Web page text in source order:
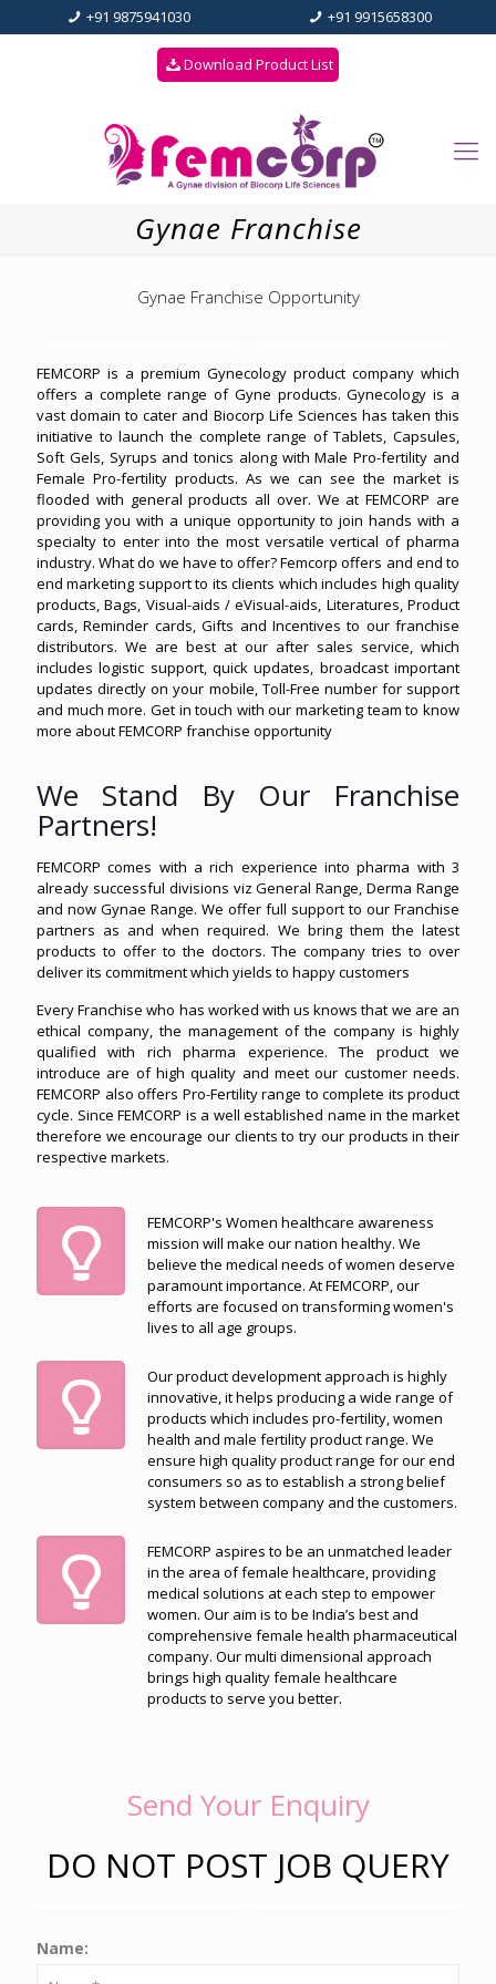
+91 9875941030 +91 9915658300
Download Product List
Gynae Franchise
Gynae Franchise Opportunity
FEMCORP is a premium Gynecology product company which
offers a complete range of Gyne products. Gynecology is a
vast domain to cater and Biocorp Life Sciences has taken this
initiative to launch the complete range of Tablets, Capsules,
Soft Gels, Syrups and tonics along with Male Pro-fertility and
Female Pro-fertility products. As we can see the market is
flooded with general products all over. We at FEMCORP are
providing you with a unique opportunity to join hands with a
specialty to enter into the most versatile vertical of pharma
industry. What do we have to offer? Femcorp offers and end to
end marketing support to its clients which includes high quality
products, Bags, Visual-aids / eVisual-aids, Literatures, Product
cards, Reminder cards, Gifts and Incentives to our franchise
distributors. We are best at our after sales service, which
includes logistic support, quick updates, broadcast important
updates directly on your mobile, Toll-Free number for support
and much more. Get in touch with our marketing team to know
more about FEMCORP franchise opportunity
We Stand By Our Franchise
Partners!
FEMCORP comes with a rich experience into pharma with 3
already successful divisions viz General Range, Derma Range
and now Gynae Range. We offer full support to our Franchise
partners as and when required. We bring them the latest
products to offer to the doctors. The company tries to over
deliver its commitment which yields to happy customers
Every Franchise who has worked with us knows that we are an
ethical company, the management of the company is highly
qualified with rich pharma experience. The product we
introduce are of high quality and meet our customer needs.
FEMCORP also offers Pro-Fertility range to complete its product
cycle. Since FEMCORP is a well established name in the market
therefore we encourage our clients to try our products in their
respective markets.
FEMCORP's Women healthcare awareness
mission will make our nation healthy. We
believe the medical needs of women deserve
paramount importance. At FEMCORP, our
efforts are focused on transforming women's
lives to all age groups.
Our product development approach is highly
innovative, it helps producing a wide range of
products which includes pro-fertility, women
health and male fertility product range. We
ensure high quality product range for our end
consumers so as to establish a strong belief
system between company and the customers.
FEMCORP aspires to be an unmatched leader
in the area of female healthcare, providing
medical solutions at each step to empower
women. Our aim is to be India’s best and
comprehensive female health pharmaceutical
company. Our multi dimensional approach
brings high quality female healthcare
products to serve you better.
Send Your Enquiry
DO NOT POST JOB QUERY
Name: